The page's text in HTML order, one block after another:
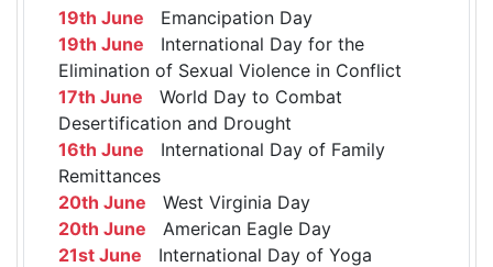
19th June Emancipation Day
19th June International Day for the
Elimination of Sexual Violence in Conflict
17th June World Day to Combat
Desertification and Drought
16th June International Day of Family
Remittances
20th June West Virginia Day
20th June American Eagle Day
21st June International Day of Yoga